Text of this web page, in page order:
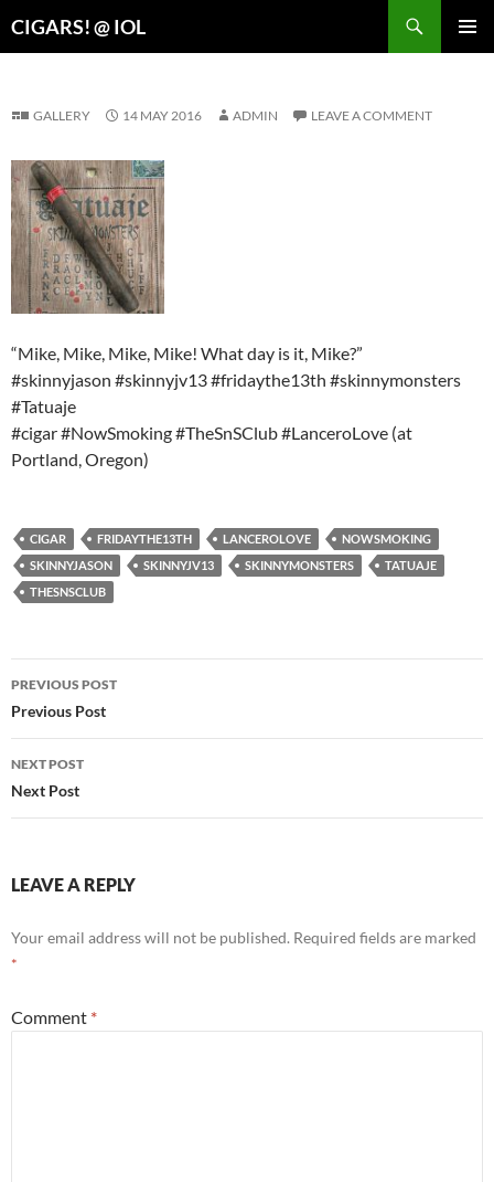
CIGARS! @ IOL
GALLERY 14 MAY 2016 ADMIN LEAVE A COMMENT
“Mike, Mike, Mike, Mike! What day is it, Mike?”
#skinnyjason #skinnyjv13 #fridaythe13th #skinnymonsters
#Tatuaje
#cigar #NowSmoking #TheSnSClub #LanceroLove (at
Portland, Oregon)
CIGAR FRIDAYTHE13TH LANCEROLOVE
NOWSMOKING
SKINNYJASON
SKINNYJV13 SKINNYMONSTERS
TATUAJE
THESNSCLUB
Post
navigation
PREVIOUS POST
Previous Post
NEXT POST
Next Post
LEAVE A REPLY
Your email address will not be published. Required fields are marked
*
Comment *